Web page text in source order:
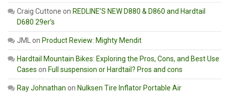
Craig Cuttone on REDLINE’S NEW D880 & D860 and Hardtail
D680 29er’s
JML on Product Review: Mighty Mendit
Hardtail Mountain Bikes: Exploring the Pros, Cons, and Best Use
Cases on Full suspension or Hardtail? Pros and cons
Ray Johnathan on Nulksen Tire Inflator Portable Air